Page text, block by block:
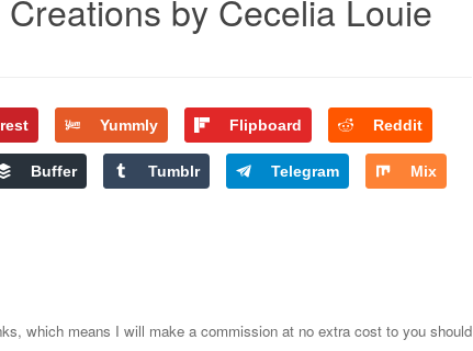
by Cecelia Louie
Yummly Flipboard Reddit
Buffer Tumblr Telegram Mix
which means I will make a commission at no extra cost to you should